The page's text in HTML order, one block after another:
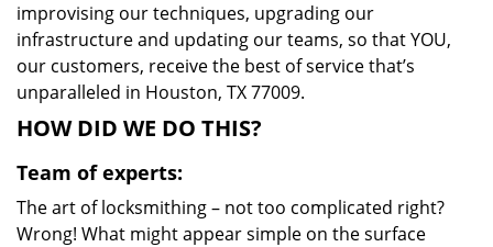
improvising our techniques, upgrading our
infrastructure and updating our teams, so that YOU,
our customers, receive the best of service that’s
unparalleled in Houston, TX 77009.
HOW DID WE DO THIS?
Team of experts:
The art of locksmithing – not too complicated right?
Wrong! What might appear simple on the surface